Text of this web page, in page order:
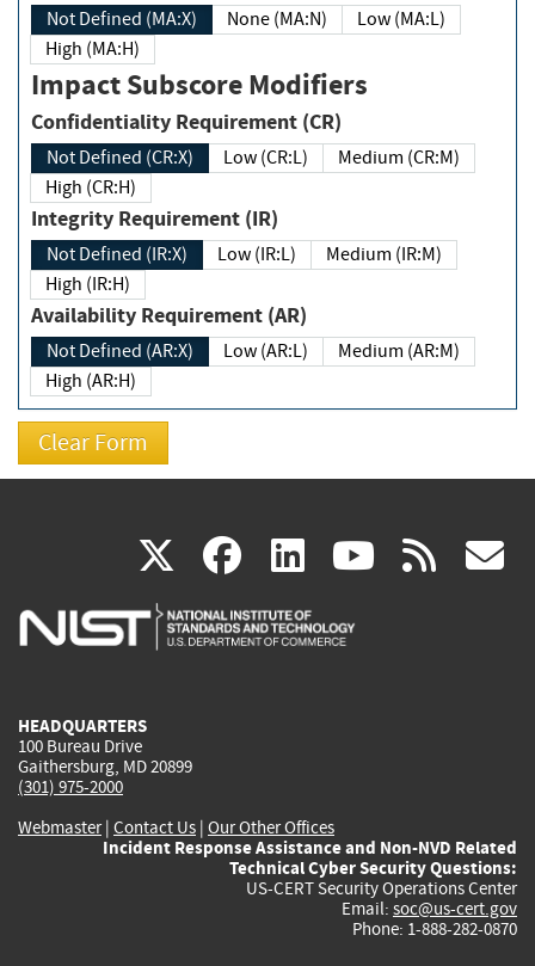
Not Defined (MA:X) None (MA:N)
Low (MA:L)
High (MA:H)
Impact Subscore Modifiers
Confidentiality Requirement (CR)
Not Defined (CR:X) Low (CR:L)
Medium (CR:M)
High (CR:H)
Integrity Requirement (IR)
Not Defined (IR:X) Low (IR:L)
Medium (IR:M)
High (IR:H)
Availability Requirement (AR)
Not Defined (AR:X) Low (AR:L)
Medium (AR:M)
High (AR:H)
X(link
is
facebook
(link
is
linkedin
(link
is
(link rss
HEADQUARTERS
100 Bureau Drive
Gaithersburg, MD 20899
(301) 975-2000
Webmaster| Contact Us | Our Other Offices
Incident Response Assistance and Non-NVD Related
Technical Cyber Security Questions:
US-CERT Security Operations Center
Email: soc@us-cert.gov
Phone: 1-888-282-0870